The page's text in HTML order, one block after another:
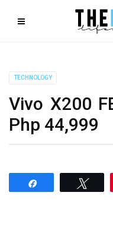
TECHNOLOGY
Vivo X200
Php 44,999